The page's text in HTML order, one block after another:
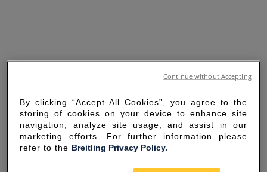
By clicking “Accept All Cookies”, you agree to the
storing of cookies on your device to enhance site
navigation, analyze site usage, and assist in our
marketing efforts. For further information please
refer to the Breitling Privacy Policy.
Continue without Accepting